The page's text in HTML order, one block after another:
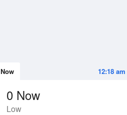
12:18 am
Now
0 Now
Low